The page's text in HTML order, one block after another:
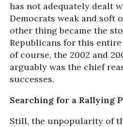
has not adequately dealt
Democrats weak and soft
other thing became the
Republicans for this
of course, the 2002 and
arguably was the chief
successes.
Searching for a Rallying
Still, the unpopularity of